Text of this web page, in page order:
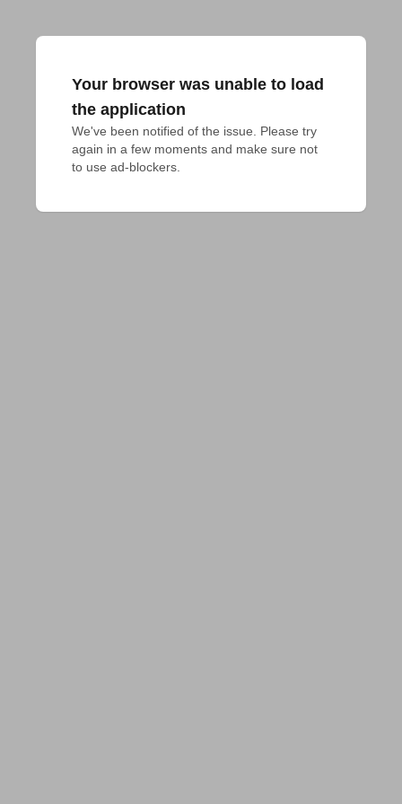
Your browser was unable to load
the application
We've been notified of the issue. Please try
again in a few moments and make sure not
to use ad-blockers.